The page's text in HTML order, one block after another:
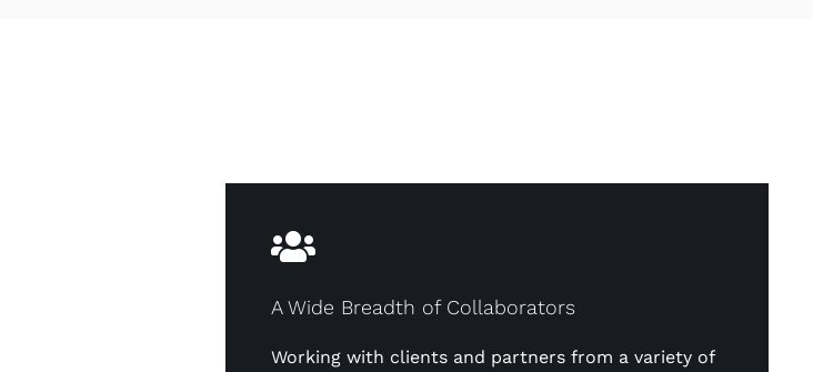
A Wide Breadth of Collaborators
Working with clients and partners from a variety of